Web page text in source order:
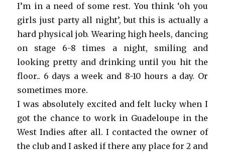
I’m in a need of some rest. You think ‘oh you
girls just party all night’, but this is actually a
hard physical job. Wearing high heels, dancing
on stage 6-8 times a night, smiling and
looking pretty and drinking until you hit the
floor.. 6 days a week and 8-10 hours a day. Or
sometimes more.
I was absolutely excited and felt lucky when I
got the chance to work in Guadeloupe in the
West Indies after all. I contacted the owner of
the club and I asked if there any place for 2 and